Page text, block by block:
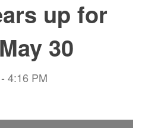
up for
30
4:16 PM